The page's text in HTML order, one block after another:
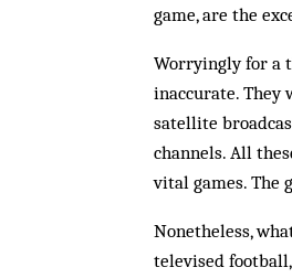
game, are the
Worryingly for a
inaccurate. They
satellite
channels. All
vital games. The
Nonetheless,
televised